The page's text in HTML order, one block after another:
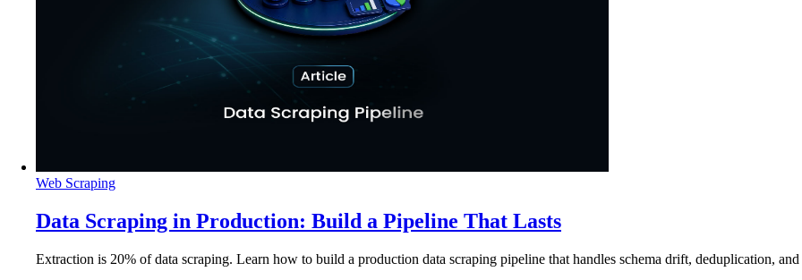
Web Scraping
Data Scraping in Production: Build a Pipeline That Lasts
Extraction is 20% of data scraping. Learn how to build a production data scraping pipeline that handles schema drift, deduplication,